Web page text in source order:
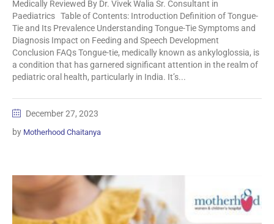
Medically Reviewed By Dr. Vivek Walia Sr. Consultant in
Paediatrics Table of Contents: Introduction Definition of Tongue-
Tie and Its Prevalence Understanding Tongue-Tie Symptoms and
Diagnosis Impact on Feeding and Speech Development
Conclusion FAQs Tongue-tie, medically known as ankyloglossia, is
a condition that has garnered significant attention in the realm of
pediatric oral health, particularly in India. It’s...
December 27, 2023
by Motherhood Chaitanya